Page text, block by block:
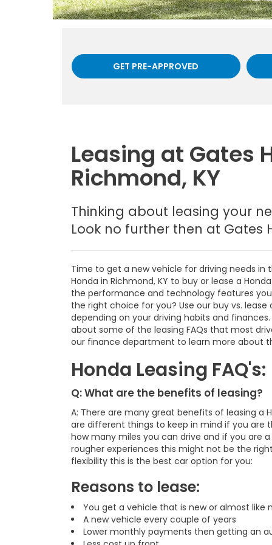
GET PRE-APPROVED
Leasing at Gates
Richmond, KY
Thinking about leasing your
Look no further then at Gates
Time to get a new vehicle for driving needs
Honda in Richmond, KY to buy or lease a
the performance and technology features
the right choice for you? Use our buy vs.
depending on your driving habits and
about some of the leasing FAQs that most
our finance department to learn more about
Honda Leasing FAQ's:
Q: What are the benefits of leasing?
A: There are many great benefits of leasing a
are different things to keep in mind if you are
how many miles you can drive and if you are
rougher experiences this might not be the
flexibility this is the best car option for you:
Reasons to lease:
You get a vehicle that is new or almost like
A new vehicle every couple of years
Lower monthly payments then getting an